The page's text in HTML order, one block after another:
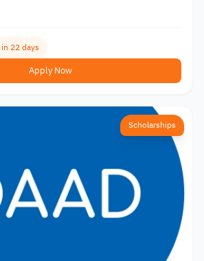
22 days
Apply Now
Scholarships